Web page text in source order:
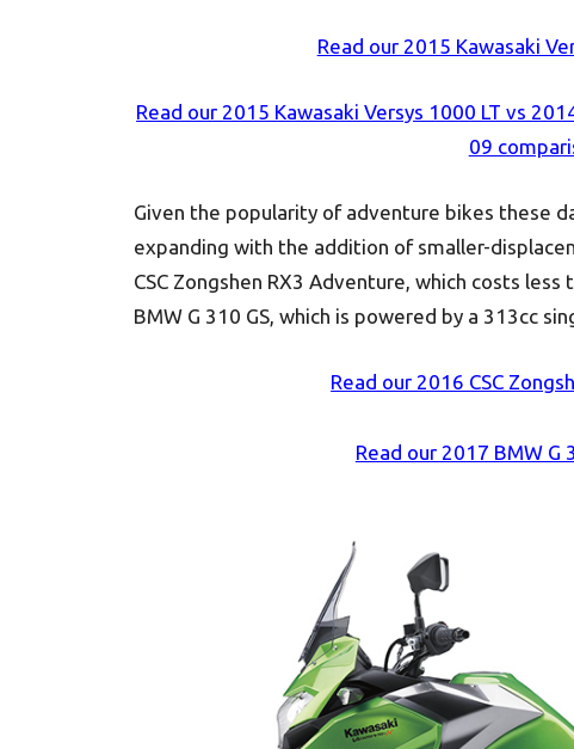
Read our 2015 Kawasaki
Read our 2015 Kawasaki Versys 1000 LT vs
09
Given the popularity of adventure bikes these
expanding with the addition of smaller-
CSC Zongshen RX3 Adventure, which costs
BMW G 310 GS, which is powered by a 313cc
Read our 2016 CSC
Read our 2017 BMW